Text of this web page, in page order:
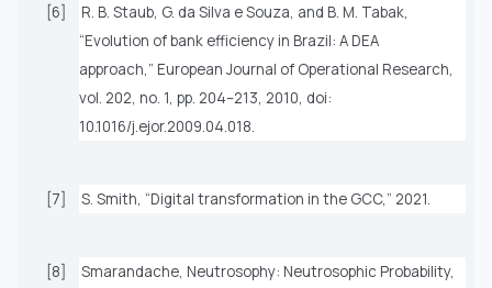
[6]
R. B. Staub, G. da Silva e Souza, and B. M. Tabak,
“Evolution of bank efficiency in Brazil: A DEA
approach,” European Journal of Operational Research
vol. 202, no. 1, pp. 204–213, 2010, doi:
10.1016/j.ejor.2009.04.018.
[7] S. Smith, “Digital transformation in the GCC,” 2021.
[8] Smarandache, Neutrosophy: Neutrosophic Probability,